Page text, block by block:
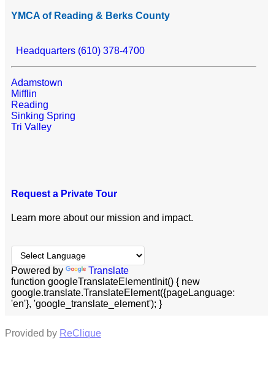
YMCA of Reading & Berks County
Headquarters (610) 378-4700
Adamstown
Mifflin
Reading
Sinking Spring
Tri Valley
Request a Private Tour
Learn more about our mission and impact.
Powered by
Translate
function googleTranslateElementInit() { new
google.translate.TranslateElement({pageLanguage:
'en'}, 'google_translate_element'); }
Provided by ReClique